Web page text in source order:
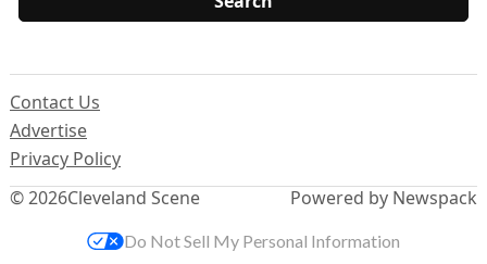
© 2026Cleveland Scene
Contact Us
Advertise
Privacy Policy
Powered by Newspack
Do Not Sell My Personal Information